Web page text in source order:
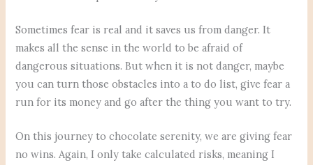
Sometimes fear is real and it saves us from danger. It
makes all the sense in the world to be afraid of
dangerous situations. But when it is not danger, maybe
you can turn those obstacles into a to do list, give fear a
run for its money and go after the thing you want to try.
On this journey to chocolate serenity, we are giving fear
no wins. Again, I only take calculated risks, meaning I